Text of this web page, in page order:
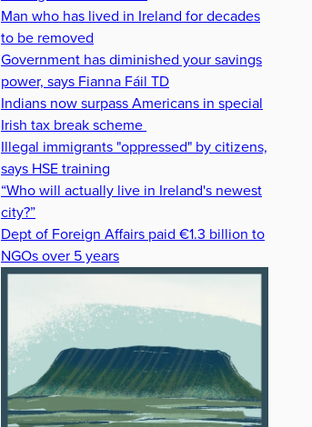
Man who has lived in Ireland for decades
to be removed
Government has diminished your savings
power, says Fianna Fáil TD
Indians now surpass Americans in special
Irish tax break scheme
Illegal immigrants "oppressed" by citizens,
says HSE training
“Who will actually live in Ireland's newest
city?”
Dept of Foreign Affairs paid €1.3 billion to
NGOs over 5 years